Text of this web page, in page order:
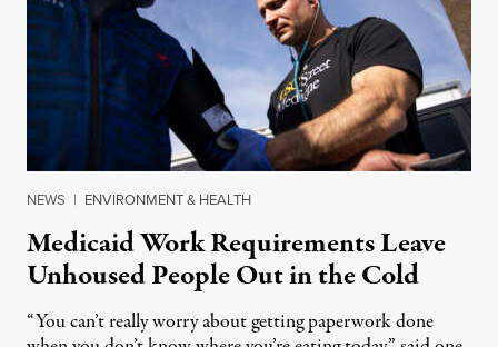
NEWS | ENVIRONMENT & HEALTH
Medicaid Work Requirements Leave
Unhoused People Out in the Cold
“You can’t really worry about getting paperwork done